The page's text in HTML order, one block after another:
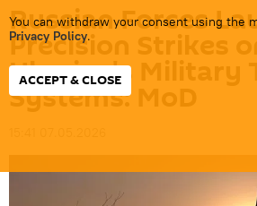
You can withdraw your consent using the
Privacy Policy.
ACCEPT & CLOSE
Russian Forces
Precision Strikes on
Ukraine's Military
Systems: MoD